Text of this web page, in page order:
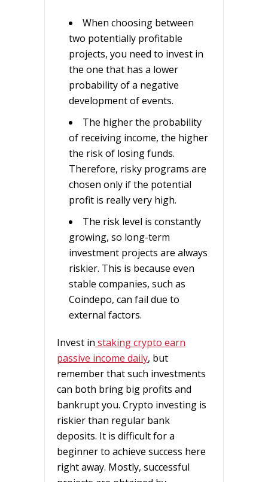
When choosing between
two potentially profitable
projects, you need to invest in
the one that has a lower
probability of a negative
development of events.
The higher the probability
of receiving income, the higher
the risk of losing funds.
Therefore, risky programs are
chosen only if the potential
profit is really very high.
The risk level is constantly
growing, so long-term
investment projects are always
riskier. This is because even
stable companies, such as
Coindepo, can fail due to
external factors.
Invest in staking crypto earn
passive income daily, but
remember that such investments
can both bring big profits and
bankrupt you. Crypto investing is
riskier than regular bank
deposits. It is difficult for a
beginner to achieve success here
right away. Mostly, successful